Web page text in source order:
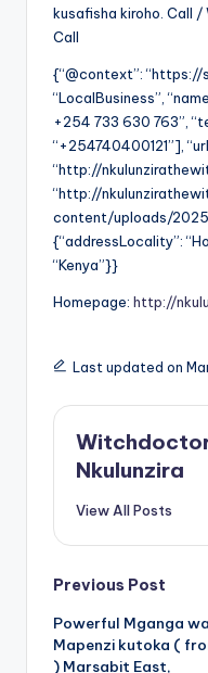
kusafisha kiroho. Call
Call
{“@context”: “https://
“LocalBusiness”,
+254 733 630 763”,
“+254740400121”],
“http://
“http://
content/uploads/
{“addressLocality”:
“Kenya”}}
Homepage: http://
Last updated on
Nkulunzira
View All Posts
Post
Previous Post
Powerful Mganga wa
Mapenzi kutoka (
) Marsabit East,